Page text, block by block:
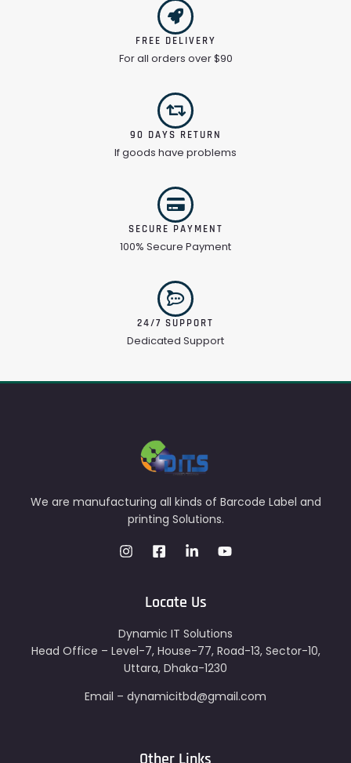
FREE DELIVERY
For all orders over $90
90 DAYS RETURN
If goods have problems
SECURE PAYMENT
100% Secure Payment
24/7 SUPPORT
Dedicated Support
We are manufacturing all kinds of Barcode Label and
printing Solutions.
Locate Us
Dynamic IT Solutions
Head Office – Level-7, House-77, Road-13, Sector-10,
Uttara, Dhaka-1230
Email – dynamicitbd@gmail.com